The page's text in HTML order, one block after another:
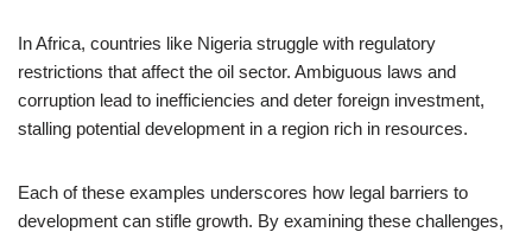
In Africa, countries like Nigeria struggle with regulatory
restrictions that affect the oil sector. Ambiguous laws and
corruption lead to inefficiencies and deter foreign investment,
stalling potential development in a region rich in resources.
Each of these examples underscores how legal barriers to
development can stifle growth. By examining these challenges,